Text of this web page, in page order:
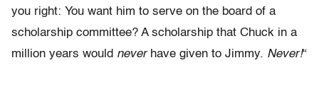
you right: You want him to serve on the board of a
scholarship committee? A scholarship that Chuck in a
million years would neverhave given to Jimmy. Never!“